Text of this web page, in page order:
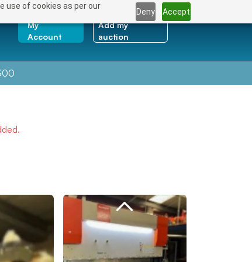
use of cookies as per our
Deny Accept
My
Account
Add my
auction